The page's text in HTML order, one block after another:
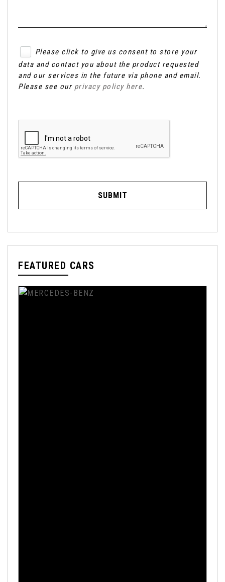
Please click to give us consent to store your
data and contact you about the product requested
and our services in the future via phone and email.
Please see our privacy policy here.
SUBMIT
FEATURED CARS